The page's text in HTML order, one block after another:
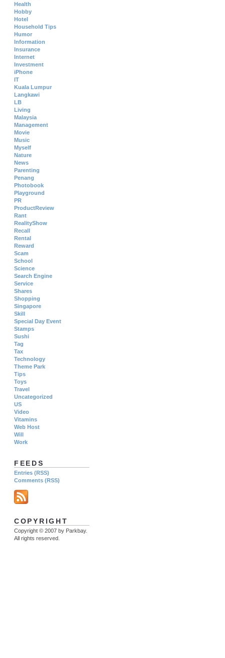
Health
Hobby
Hotel
Household Tips
Humor
Information
Insurance
Internet
Investment
iPhone
IT
Kuala Lumpur
Langkawi
LB
Living
Malaysia
Management
Movie
Music
Myself
Nature
News
Parenting
Penang
Photobook
Playground
PR
ProductReview
Rant
RealityShow
Recall
Rental
Reward
Scam
School
Science
Search Engine
Service
Shares
Shopping
Singapore
Skill
Special Day Event
Stamps
Sushi
Tag
Tax
Technology
Theme Park
Tips
Toys
Travel
Uncategorized
US
Video
Vitamins
Web Host
Will
Work
FEEDS
Entries (RSS)
Comments (RSS)
COPYRIGHT
Copyright © 2007 by Parkbay.
All rights reserved.